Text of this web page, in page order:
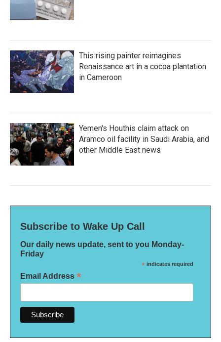
This rising painter reimagines
Renaissance art in a cocoa plantation
in Cameroon
Yemen's Houthis claim attack on
Aramco oil facility in Saudi Arabia, and
other Middle East news
Subscribe to Wake Up Call
Our daily news update, sent to you Monday-
Friday
* indicates required
Email Address *